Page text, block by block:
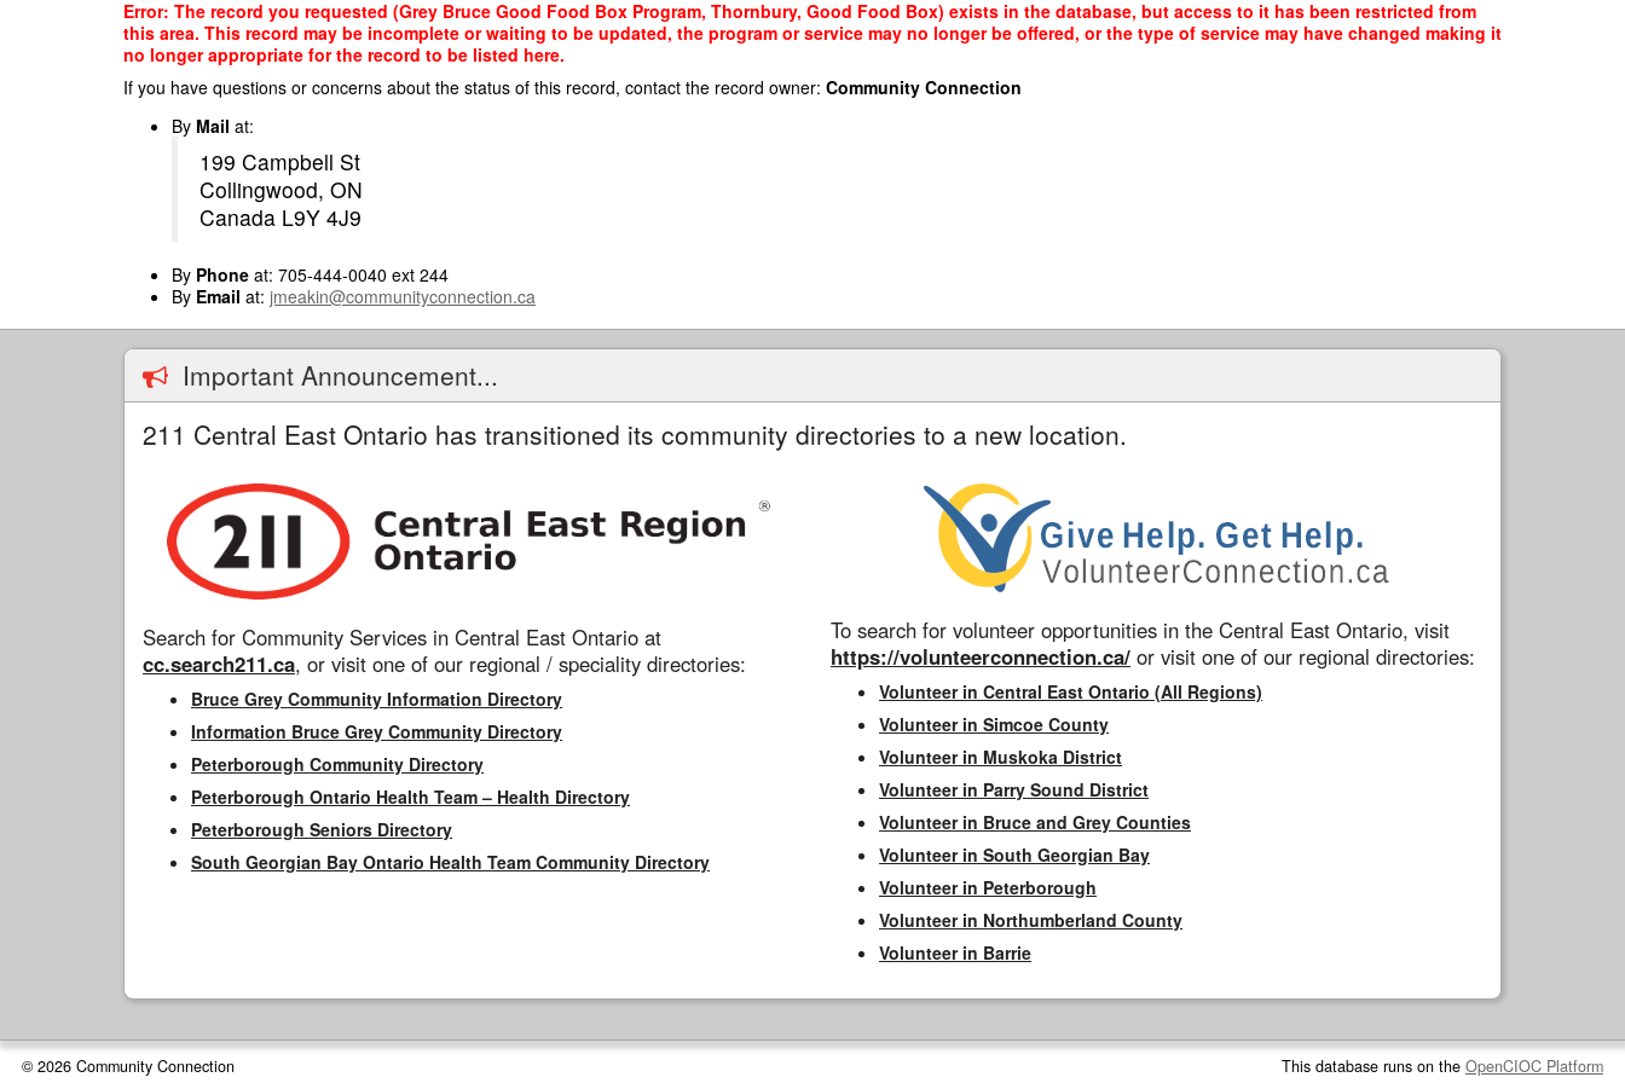
Error: The record you requested (Grey Bruce Good Food Box Program, Thornbury, Good Food Box) exists in the database, but access to it has been restricted from
this area. This record may be incomplete or waiting to be updated, the program or service may no longer be offered, or the type of service may have changed making it
no longer appropriate for the record to be listed here.
If you have questions or concerns about the status of this record, contact the record owner: Community Connection
By Mail at:
199 Campbell St
Collingwood, ON
Canada L9Y 4J9
By Phone at: 705-444-0040 ext 244
By Email at: jmeakin@communityconnection.ca
Important Announcement...
211 Central East Ontario has transitioned its community directories to a new location.
Search for Community Services in Central East Ontario at
cc.search211.ca, or visit one of our regional / speciality directories:
Bruce Grey Community Information Directory
Information Bruce Grey Community Directory
Peterborough Community Directory
Peterborough Ontario Health Team – Health Directory
Peterborough Seniors Directory
South Georgian Bay Ontario Health Team Community Directory
To search for volunteer opportunities in the Central East Ontario, visit
https://volunteerconnection.ca/ or visit one of our regional directories:
Volunteer in Central East Ontario (All Regions)
Volunteer in Simcoe County
Volunteer in Muskoka District
Volunteer in Parry Sound District
Volunteer in Bruce and Grey Counties
Volunteer in South Georgian Bay
Volunteer in Peterborough
Volunteer in Northumberland County
Volunteer in Barrie
© 2026 Community Connection This database runs on the OpenCIOC Platform